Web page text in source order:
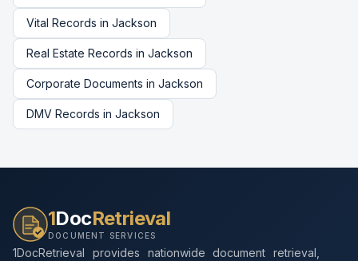
Vital Records in Jackson
Real Estate Records in Jackson
Corporate Documents in Jackson
DMV Records in Jackson
1DocRetrieval
DOCUMENT SERVICES
1DocRetrieval provides nationwide document retrieval,